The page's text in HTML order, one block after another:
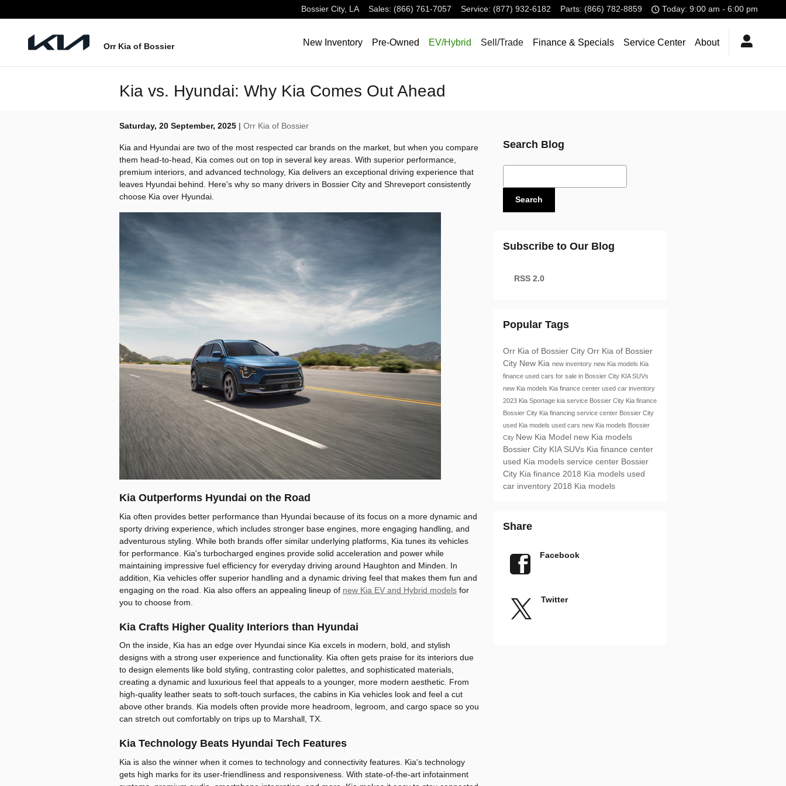
Bossier City, LA Sales: (866) 761-7057 Service: (877) 932-6182 Parts: (866) 782-8859 Today: 9:00 am - 6:00 pm
Orr Kia of Bossier New Inventory Pre-Owned EV/Hybrid Sell/Trade Finance & Specials Service Center About
Kia vs. Hyundai: Why Kia Comes Out Ahead
Saturday, 20 September, 2025 Orr Kia of Bossier
Kia and Hyundai are two of the most respected car brands on the market, but when you compare
them head-to-head, Kia comes out on top in several key areas. With superior performance,
premium interiors, and advanced technology, Kia delivers an exceptional driving experience that
leaves Hyundai behind. Here's why so many drivers in Bossier City and Shreveport consistently
choose Kia over Hyundai.
Kia Outperforms Hyundai on the Road
Kia often provides better performance than Hyundai because of its focus on a more dynamic and
sporty driving experience, which includes stronger base engines, more engaging handling, and
adventurous styling. While both brands offer similar underlying platforms, Kia tunes its vehicles
for performance. Kia's turbocharged engines provide solid acceleration and power while
maintaining impressive fuel efficiency for everyday driving around Haughton and Minden. In
addition, Kia vehicles offer superior handling and a dynamic driving feel that makes them fun and
engaging on the road. Kia also offers an appealing lineup of new Kia EV and Hybrid models for
you to choose from.
Kia Crafts Higher Quality Interiors than Hyundai
On the inside, Kia has an edge over Hyundai since Kia excels in modern, bold, and stylish
designs with a strong user experience and functionality. Kia often gets praise for its interiors due
to design elements like bold styling, contrasting color palettes, and sophisticated materials,
creating a dynamic and luxurious feel that appeals to a younger, more modern aesthetic. From
high-quality leather seats to soft-touch surfaces, the cabins in Kia vehicles look and feel a cut
above other brands. Kia models often provide more headroom, legroom, and cargo space so you
can stretch out comfortably on trips up to Marshall, TX.
Kia Technology Beats Hyundai Tech Features
Kia is also the winner when it comes to technology and connectivity features. Kia's technology
gets high marks for its user-friendliness and responsiveness. With state-of-the-art infotainment
Search Blog
Search Blog
Search
Subscribe to Our Blog
RSS 2.0
Popular Tags
Orr Kia of Bossier City Orr Kia of Bossier
City New Kia new inventory new Kia models Kia
finance used cars for sale in Bossier City KIA SUVs
new Kia models Kia finance center used car inventory
2023 Kia Sportage kia service Bossier City Kia finance
Bossier City Kia financing service center Bossier City
used Kia models used cars new Kia models Bossier
City New Kia Model new Kia models
Bossier City KIA SUVs Kia finance center
used Kia models service center Bossier
City Kia finance 2018 Kia models used
car inventory 2018 Kia models
Share
Facebook
Twitter